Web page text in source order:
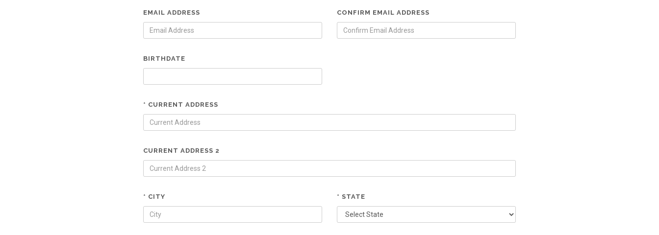
EMAIL ADDRESS CONFIRM EMAIL ADDRESS
BIRTHDATE
* CURRENT ADDRESS
CURRENT ADDRESS 2
* CITY * STATE